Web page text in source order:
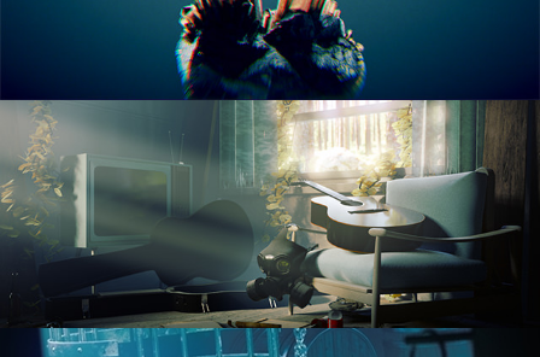
RENDERING IN CYCLES
COMPOSITING FUNDAMENTALS